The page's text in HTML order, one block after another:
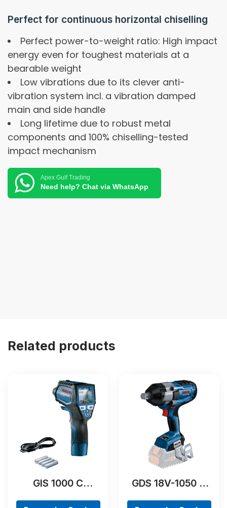
Perfect for continuous horizontal chiselling
Perfect power-to-weight ratio: High impact
energy even for toughest materials at a
bearable weight
Low vibrations due to its clever anti-
vibration system incl. a vibration damped
main and side handle
Long lifetime due to robust metal
components and 100% chiselling-tested
impact mechanism
Apex Gulf Trading
Need help? Chat via WhatsApp
Related products
GIS 1000 C
GDS 18V-1050 H